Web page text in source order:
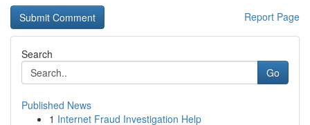
Report Page
Search
Go
Published News
1 Internet Fraud Investigation Help